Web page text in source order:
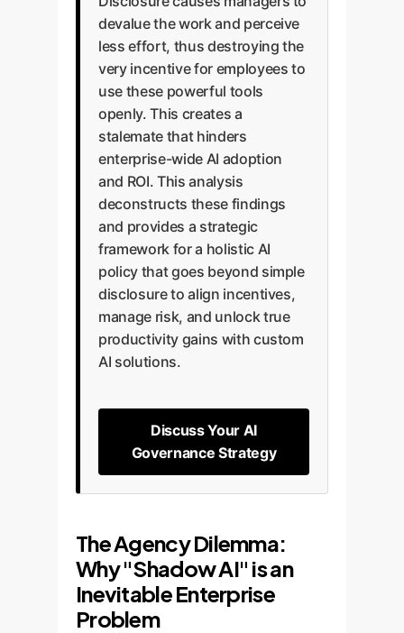
devalue the work and perceive
less effort, thus destroying the
very incentive for employees to
use these powerful tools
openly. This creates a
stalemate that hinders
enterprise-wide AI adoption
and ROI. This analysis
deconstructs these findings
and provides a strategic
framework for a holistic AI
policy that goes beyond simple
disclosure to align incentives,
manage risk, and unlock true
productivity gains with custom
AI solutions.
Discuss Your AI
Governance Strategy
The Agency Dilemma:
Why "Shadow AI" is an
Inevitable Enterprise
Problem